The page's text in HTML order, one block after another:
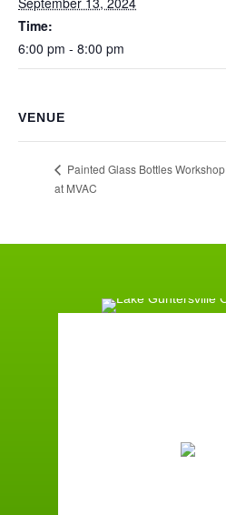
Time:
6:00 pm - 8:00 pm
VENUE
Painted Glass Bottles Workshop
at MVAC